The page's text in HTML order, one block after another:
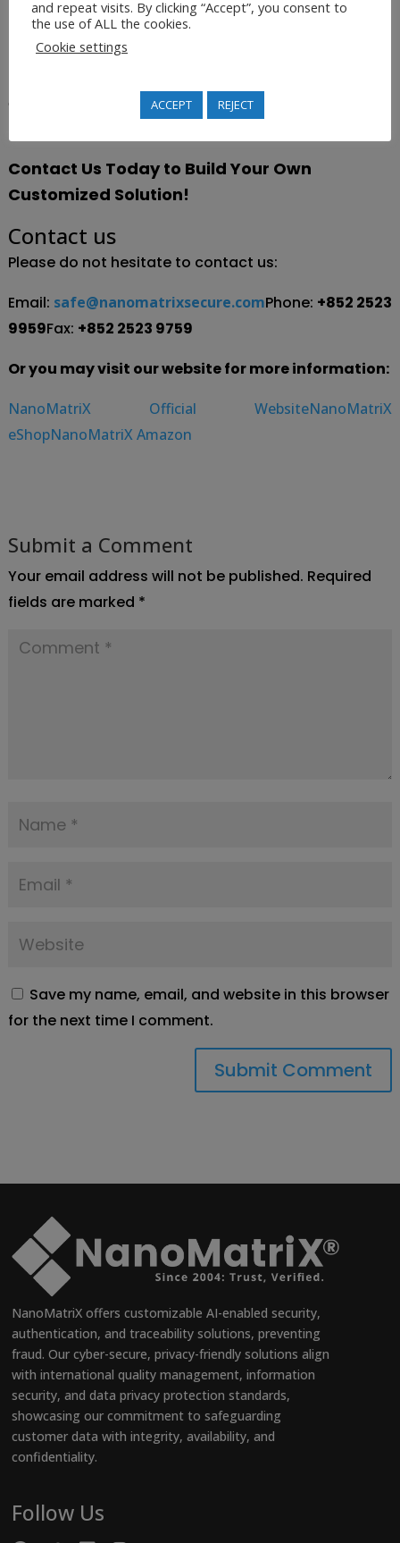
database, and be able to monitor the distribution
and frequency of interest in their products.
company refine its marketing strategies and move
Contact Us Today to Build Your Own
Customized Solution!
Contact us
Please do not hesitate to contact us:
Email: safe@nanomatrixsecure.comPhone: +852 2523
9959Fax: +852 2523 9759
Or you may visit our website for more information:
NanoMatriX Official WebsiteNanoMatriX
eShopNanoMatriX Amazon
Submit a Comment
Your email address will not be published. Required
fields are marked *
Save my name, email, and website in this browser
for the next time I comment.
NanoMatriX offers customizable AI-enabled security,
authentication, and traceability solutions, preventing
fraud. Our cyber-secure, privacy-friendly solutions align
with international quality management, information
security, and data privacy protection standards,
showcasing our commitment to safeguarding
customer data with integrity, availability, and
confidentiality.
Follow Us
and repeat visits. By clicking “Accept”, you consent to
the use of ALL the cookies.
Cookie settings
ACCEPT REJECT